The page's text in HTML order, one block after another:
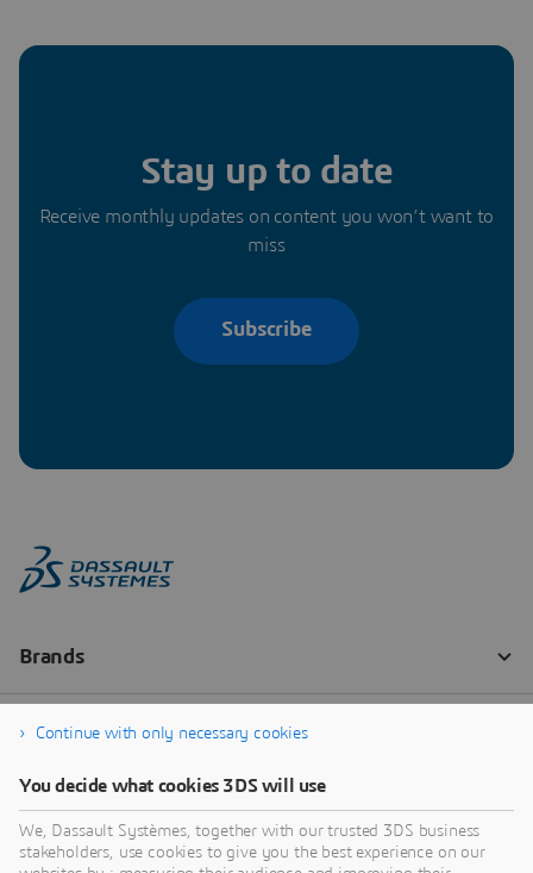
Stay up to date
Receive monthly updates on content you won’t want to
miss
Subscribe
Continue with only necessary cookies
You decide what cookies 3DS will use
We, Dassault Systèmes, together with our trusted 3DS business
stakeholders, use cookies to give you the best experience on our